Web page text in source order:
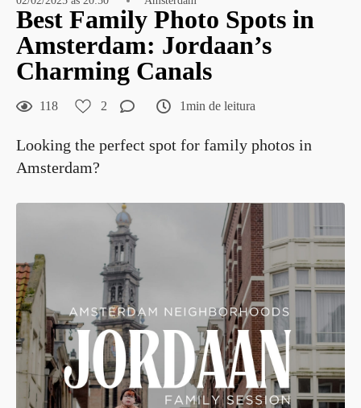
Best Family Photo Spots in
Amsterdam: Jordaan’s
Charming Canals
118 2 1min de leitura
Looking the perfect spot for family photos in
Amsterdam?